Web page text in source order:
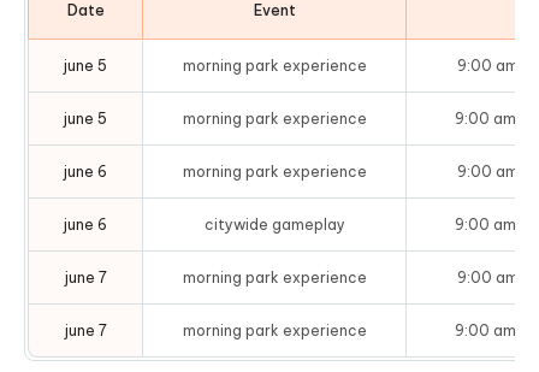
Date Event
june 5 morning park experience 9:00 am –
june 5 morning park experience 9:00 am –
june 6 morning park experience 9:00 am –
june 6 citywide gameplay 9:00 am –
june 7 morning park experience 9:00 am –
june 7 morning park experience 9:00 am –